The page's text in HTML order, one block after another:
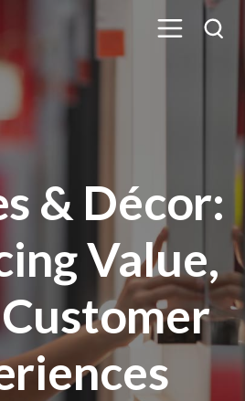
& Décor:
Value,